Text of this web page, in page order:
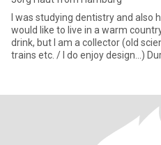
I was studying dentistry and also
would like to live in a warm
drink, but I am a collector (old
trains etc. / I do enjoy design...)